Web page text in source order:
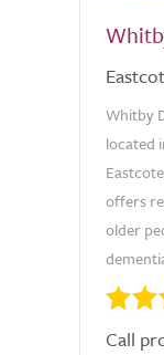
Whitby
located
offers
older
Call